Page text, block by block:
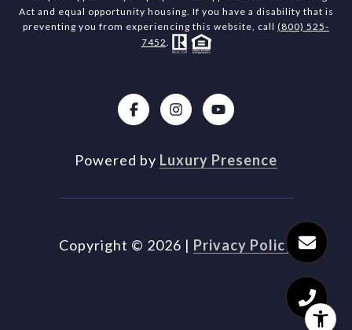
Act and equal opportunity housing. If you have a disability that is
preventing you from experiencing this website, call (800) 525-
7452.
Powered by Luxury Presence
Copyright © 2026 | Privacy Policy